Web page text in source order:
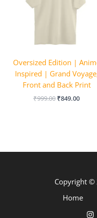
Oversized Edition |
Inspired | Grand
Front and Back Print
₹999.00 ₹849.00
Copyright
Home